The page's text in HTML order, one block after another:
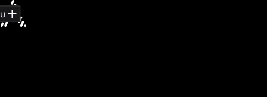
Skip to navigation
Skip to main content
Skip to footer